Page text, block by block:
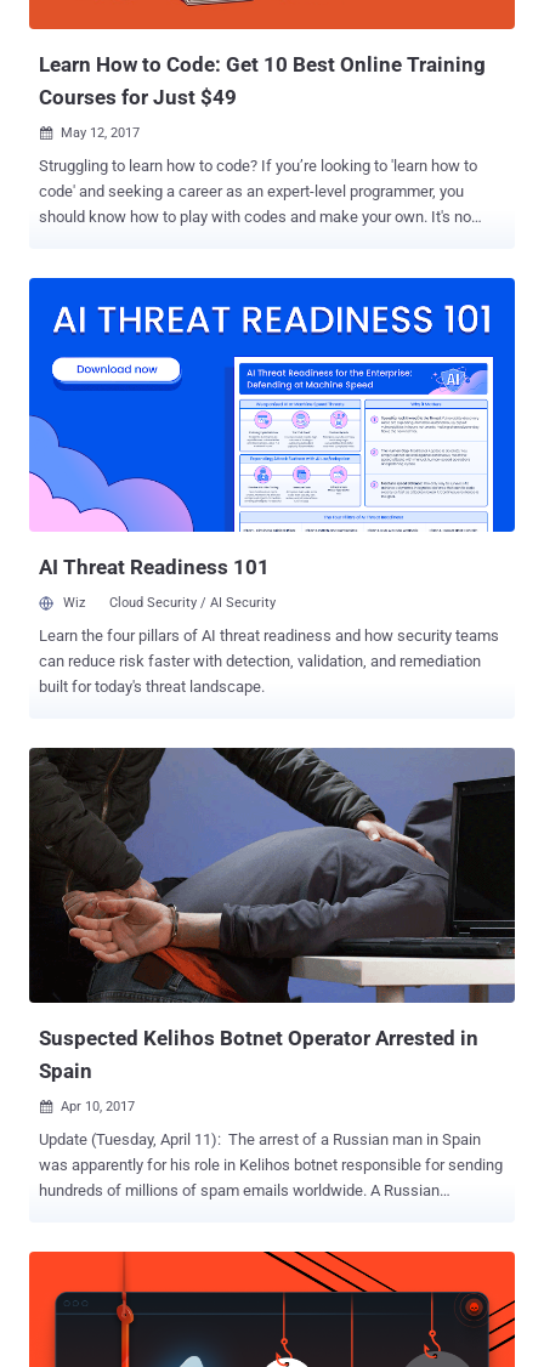
Learn How to Code: Get 10 Best Online Training
Courses for Just $49
 May 12, 2017
Struggling to learn how to code? If you’re looking to 'learn how to
code' and seeking a career as an expert-level programmer, you
should know how to play with codes and make your own. It's no
become an actual coder, but getting into a heavy subject like coding
10 Courses in 1 Pack Fortunately for you, this week's THN Deal
Store brings the Ultimate Learn to Code 2017 Bundle that gives you
access to 10 online training courses in 1 single account at just $49,
instead of $1,186. This 95% discount is valid for next few days. The
Ultimate Learn to Code 2017 Bundle, comes with lifetime access,
offers you professional training courses on Python, Ruby, Java, iOS,
HTML, CSS, AngularJS and other programmin...
AI Threat Readiness 101
Wiz Cloud Security / AI Security
Learn the four pillars of AI threat readiness and how security teams
can reduce risk faster with detection, validation, and remediation
built for today's threat landscape.
Suspected Kelihos Botnet Operator Arrested in
Spain
 Apr 10, 2017
Update (Tuesday, April 11): The arrest of a Russian man in Spain
was apparently for his role in Kelihos botnet responsible for sending
hundreds of millions of spam emails worldwide. A Russian
involved in hacking attacks linked to alleged interference in last
year's United States presidential election process . 36-year-old Peter
Yuryevich Levashov from St. Petersburg was detained by police in
Barcelona after US authorities issued an international arrest warrant